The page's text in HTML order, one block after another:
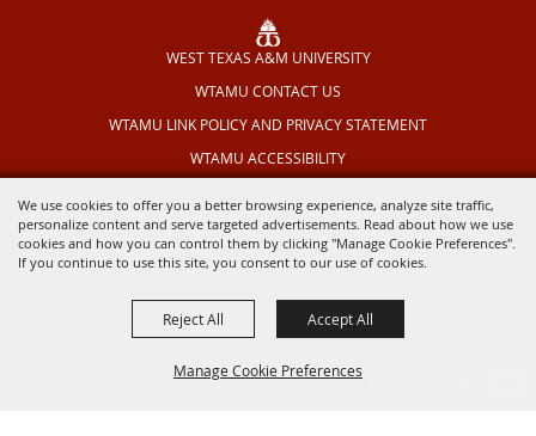
We use cookies to offer you a better browsing experience, analyze site traffic,
personalize content and serve targeted advertisements. Read about how we use
cookies and how you can control them by clicking "Manage Cookie Preferences".
If you continue to use this site, you consent to our use of cookies.
Manage Cookie Preferences
Reject All Accept All
WEST TEXAS A&M UNIVERSITY
WTAMU CONTACT US
WTAMU LINK POLICY AND PRIVACY STATEMENT
WTAMU ACCESSIBILITY